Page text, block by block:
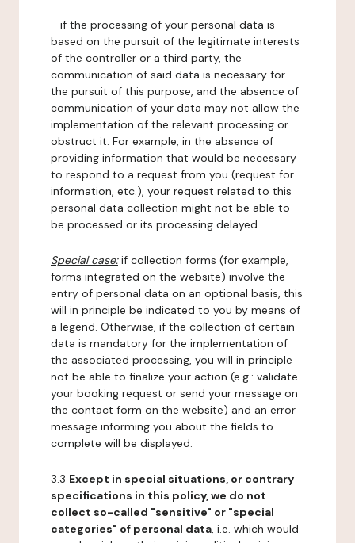
- if the processing of your personal data is
based on the pursuit of the legitimate interests
of the controller or a third party, the
communication of said data is necessary for
the pursuit of this purpose, and the absence of
communication of your data may not allow the
implementation of the relevant processing or
obstruct it. For example, in the absence of
providing information that would be necessary
to respond to a request from you (request for
information, etc.), your request related to this
personal data collection might not be able to
be processed or its processing delayed.
Special case:if collection forms (for example,
forms integrated on the website) involve the
entry of personal data on an optional basis, this
will in principle be indicated to you by means of
a legend. Otherwise, if the collection of certain
data is mandatory for the implementation of
the associated processing, you will in principle
not be able to finalize your action (e.g.: validate
your booking request or send your message on
the contact form on the website) and an error
message informing you about the fields to
complete will be displayed.
3.3 Except in special situations, or contrary
specifications in this policy, we do not
collect so-called "sensitive" or "special
categories" of personal data, i.e. which would